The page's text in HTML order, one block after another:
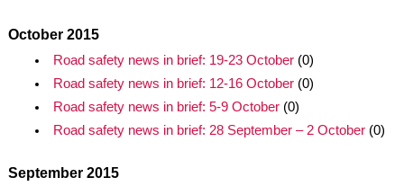
October 2015
Road safety news in brief: 19-23 October(0)
Road safety news in brief: 12-16 October(0)
Road safety news in brief: 5-9 October(0)
Road safety news in brief: 28 September – 2 October(0)
September 2015